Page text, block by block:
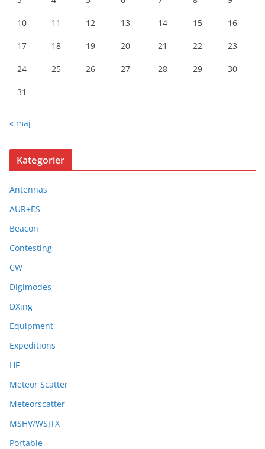
10 11 12 13 14 15 16
17 18 19 20 21 22 23
24 25 26 27 28 29 30
31
« maj
Kategorier
Antennas
AUR+ES
Beacon
Contesting
CW
Digimodes
DXing
Equipment
Expeditions
HF
Meteor Scatter
Meteorscatter
MSHV/WSJTX
Portable